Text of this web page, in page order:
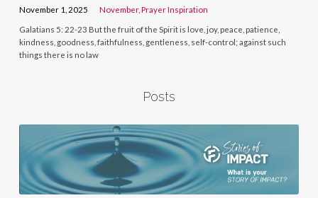
November 1, 2025 November,Prayer Inspiration
Galatians 5: 22-23 But the fruit of the Spirit is love, joy, peace, patience,
kindness, goodness, faithfulness, gentleness, self-control; against such
things there is no law
Posts